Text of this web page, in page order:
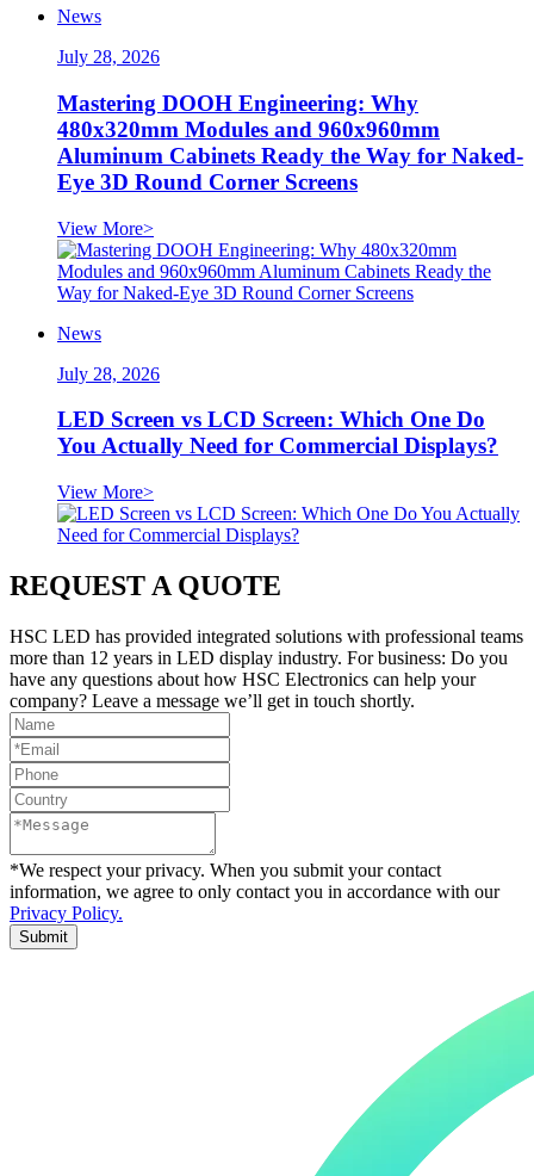
News
July 28, 2026
Mastering DOOH Engineering: Why
480x320mm Modules and 960x960mm
Aluminum Cabinets Ready the Way for Naked-
Eye 3D Round Corner Screens
View More>
News
July 28, 2026
LED Screen vs LCD Screen: Which One Do
You Actually Need for Commercial Displays?
View More>
REQUEST A QUOTE
HSC LED has provided integrated solutions with professional teams
more than 12 years in LED display industry. For business: Do you
have any questions about how HSC Electronics can help your
company? Leave a message we’ll get in touch shortly.
*We respect your privacy. When you submit your contact
information, we agree to only contact you in accordance with our
Privacy Policy.